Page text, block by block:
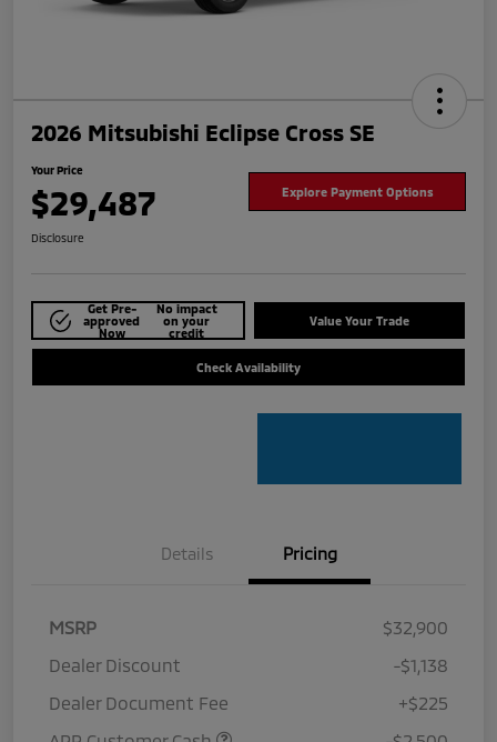
2026 Mitsubishi Eclipse Cross SE
Your Price
$29,487 Explore Payment Options
Disclosure
Get Pre-
approved
Now
No impact
on your
credit
Value Your Trade
Check Availability
Details Pricing
MSRP
$32,900
Dealer Discount
-$1,138
Dealer Document Fee
+$225